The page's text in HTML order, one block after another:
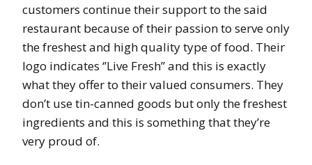
customers continue their support to the said
restaurant because of their passion to serve only
the freshest and high quality type of food. Their
logo indicates ‘’Live Fresh’’ and this is exactly
what they offer to their valued consumers. They
don’t use tin-canned goods but only the freshest
ingredients and this is something that they’re
very proud of.